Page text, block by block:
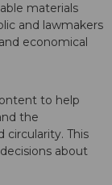
materials
and lawmakers
economical
to help
the
circularity. This
about